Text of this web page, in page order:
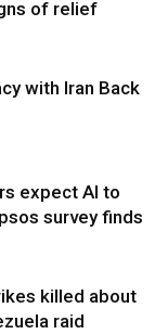
of relief
with Iran Back
expect AI to
survey finds
killed about
raid